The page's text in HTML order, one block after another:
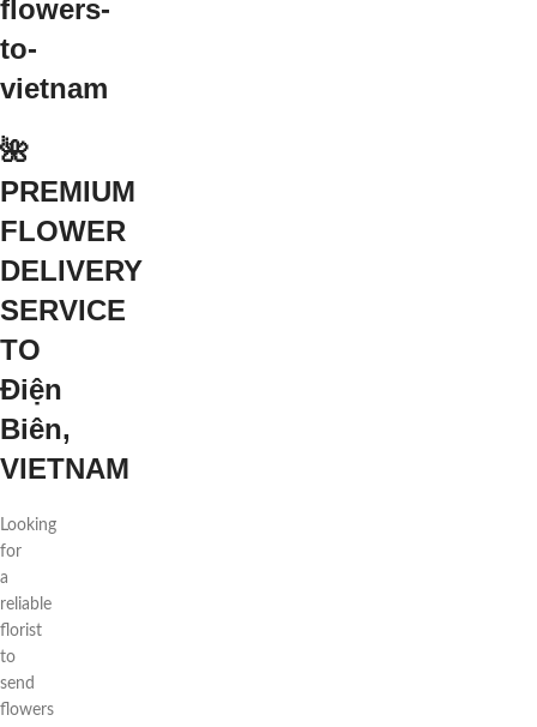
🌺
PREMIUM
FLOWER
DELIVERY
SERVICE
TO
Điện
Biên,
VIETNAM
Looking
for
a
reliable
florist
to
send
flowers